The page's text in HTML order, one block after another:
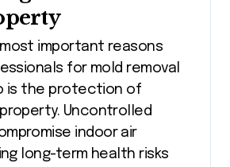
important reasons
for mold removal
is the protection of
Uncontrolled
indoor air
long-term health risks